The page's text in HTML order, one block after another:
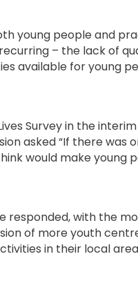
young people and
– the lack of
available for young
Survey in the
asked “If there was
would make young
responded, with the
of more youth
in their local